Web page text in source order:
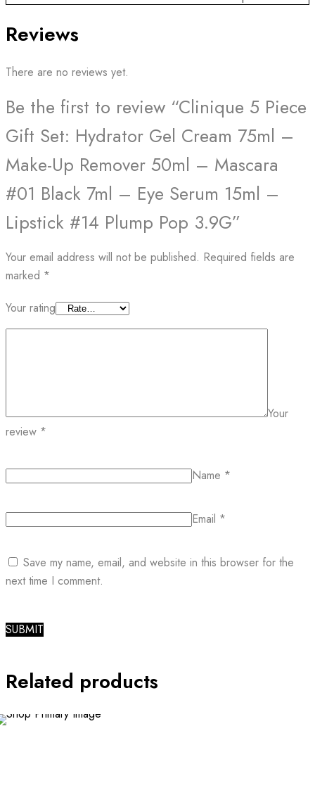
Reviews
There are no reviews yet.
Be the first to review “Clinique 5 Piece
Gift Set: Hydrator Gel Cream 75ml –
Make-Up Remover 50ml – Mascara
#01 Black 7ml – Eye Serum 15ml –
Lipstick #14 Plump Pop 3.9G”
Your email address will not be published. Required fields are
marked *
Your rating
Your
review *
Name *
Email *
Save my name, email, and website in this browser for the
next time I comment.
Related products